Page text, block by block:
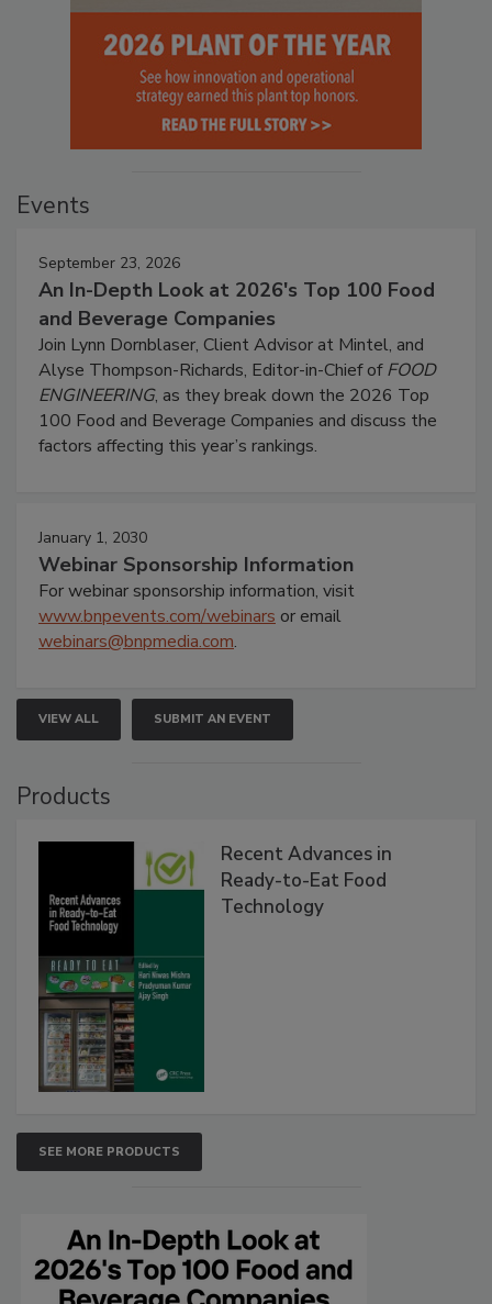
Events
September 23, 2026
An In-Depth Look at 2026's Top 100 Food
and Beverage Companies
Join Lynn Dornblaser, Client Advisor at Mintel, and
Alyse Thompson-Richards, Editor-in-Chief ofFOOD
ENGINEERING, as they break down the 2026 Top
100 Food and Beverage Companies and discuss the
factors affecting this year’s rankings.
January 1, 2030
Webinar Sponsorship Information
For webinar sponsorship information, visit
www.bnpevents.com/webinars or email
webinars@bnpmedia.com.
VIEW ALL SUBMIT AN EVENT
Products
Recent Advances in
Ready-to-Eat Food
Technology
SEE MORE PRODUCTS